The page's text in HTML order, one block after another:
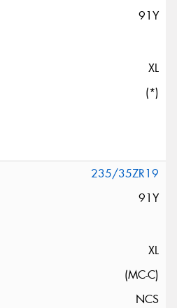
91Y
XL
(*)
235/35ZR19
91Y
XL
(MC-C)
NCS